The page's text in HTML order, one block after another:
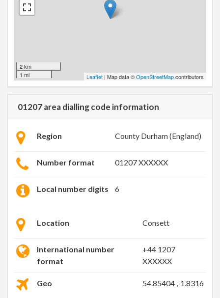
2 km
1 mi
Leaflet | Map data ©OpenStreetMapcontributors
01207 area dialling code information
Region County Durham (England)
Number format 01207 XXXXXX
Local number digits 6
Location Consett
International number
format
+44 1207
XXXXXX
Geo 54.85404 ,-1.8316